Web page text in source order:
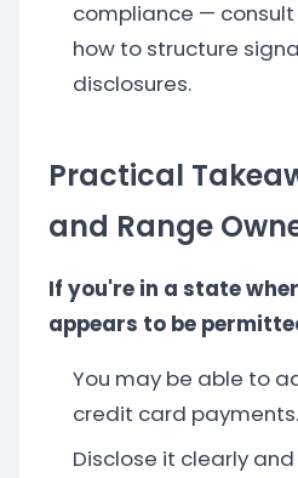
compliance —
how to structure
disclosures.
Practical
and Range
If you're in a state
appears to be
You may be able to
credit card payments.
Disclose it clearly